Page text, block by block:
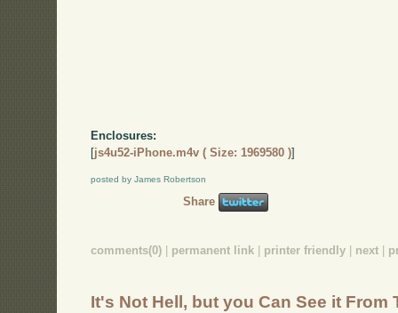
Enclosures:
[js4u52-iPhone.m4v ( Size: 1969580 )]
posted by James Robertson
Share
comments(0) permanent link printer friendly next
It's Not Hell, but you Can See it From